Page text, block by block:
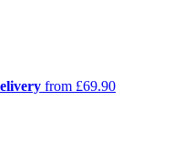
from £69.90